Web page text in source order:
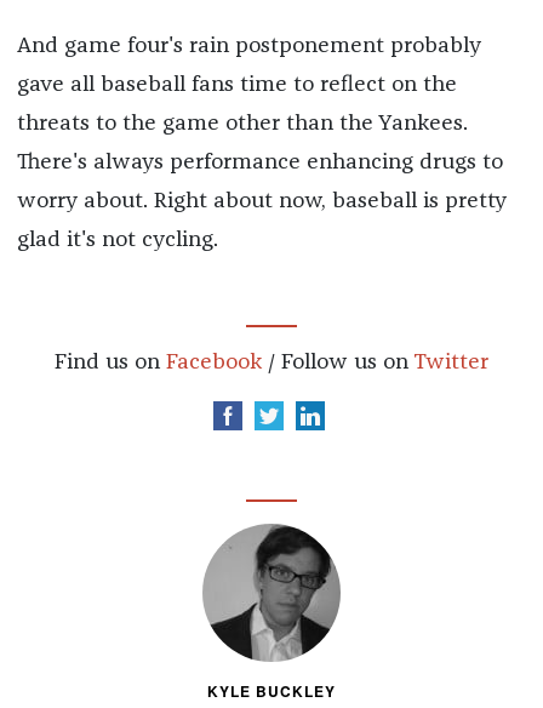
And game four's rain postponement probably
gave all baseball fans time to reflect on the
threats to the game other than the Yankees.
There's always performance enhancing drugs to
worry about. Right about now, baseball is pretty
glad it's not cycling.
Find us on Facebook / Follow us on Twitter
KYLE BUCKLEY